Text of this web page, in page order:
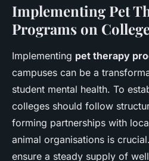
Implementing Pet
Programs on
Implementing pet therapy
campuses can be a
student mental health. To
colleges should follow
forming partnerships with
animal organisations is
ensure a steady supply of